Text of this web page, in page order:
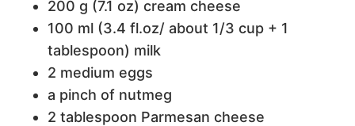
200 g (7.1 oz) cream cheese
100 ml (3.4 fl.oz/ about 1/3 cup + 1
tablespoon) milk
2 medium eggs
a pinch of nutmeg
2 tablespoon Parmesan cheese